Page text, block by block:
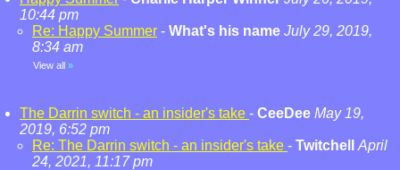
10:44 pm
Re: Happy Summer - What's his name July 29, 2019,
8:34 am
View all »
The Darrin switch - an insider's take - CeeDee May 19,
2019, 6:52 pm
Re: The Darrin switch - an insider's take - Twitchell
April
24, 2021, 11:17 pm